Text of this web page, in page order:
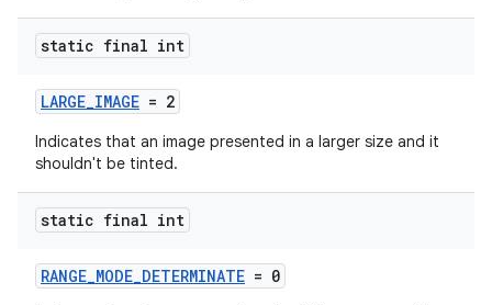
static final int
LARGE_IMAGE = 2
Indicates that an image presented in a larger size and it
shouldn't be tinted.
static final int
RANGE_MODE_DETERMINATE = 0